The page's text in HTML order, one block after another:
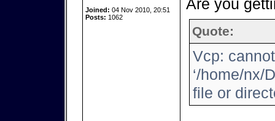
Joined: 04 Nov 2010, 20:51
Posts: 1062
Are you
Quote:
Vcp:
‘/home/nx/
file or